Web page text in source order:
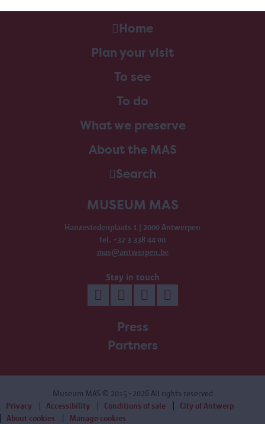
Home
Plan your visit
To see
To do
What we preserve
About the MAS
Search
MUSEUM MAS
Hanzestedenplaats 1 | 2000 Antwerpen
tel. +32 3 338 44 00
mas@antwerpen.be
Stay in touch
Press
Partners
Museum MAS © 2015 - 2026 All rights reserved
Privacy
Accessibility Conditions of sale
City of Antwerp
About cookies
Manage cookies